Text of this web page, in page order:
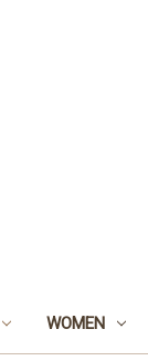
WOMEN